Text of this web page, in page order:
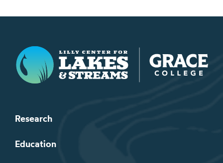
Lilly Center for Lakes & Streams
Research
Education